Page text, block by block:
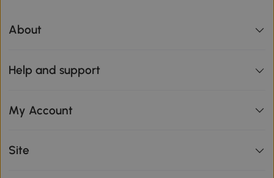
About
Help and support
My Account
Site